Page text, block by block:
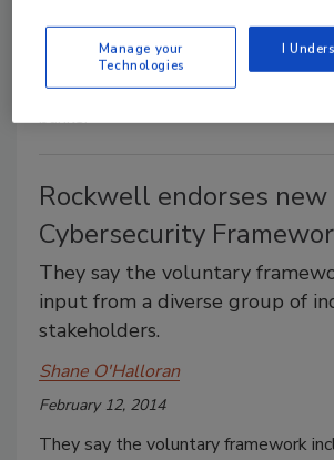
February 13, 2014
After failing to obtain the necessary
certificates, Chobani will donate the
banks.
Rockwell endorses
Cybersecurity
They say the voluntary
input from a diverse group of
stakeholders.
Shane O'Halloran
February 12, 2014
They say the voluntary framework
Manage your
Technologies
I